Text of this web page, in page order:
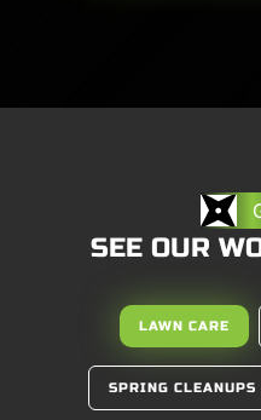
SEE OUR
LAWN CARE
SPRING CLEANUPS